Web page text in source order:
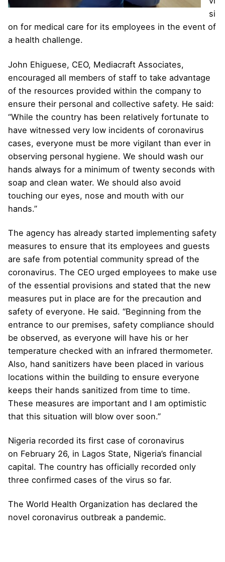
si
on for medical care for its employees in the event of
a health challenge.
John Ehiguese, CEO, Mediacraft Associates,
encouraged all members of staff to take advantage
of the resources provided within the company to
ensure their personal and collective safety. He said:
“While the country has been relatively fortunate to
have witnessed very low incidents of coronavirus
cases, everyone must be more vigilant than ever in
observing personal hygiene. We should wash our
hands always for a minimum of twenty seconds with
soap and clean water. We should also avoid
touching our eyes, nose and mouth with our
hands.”
The agency has already started implementing safety
measures to ensure that its employees and guests
are safe from potential community spread of the
coronavirus. The CEO urged employees to make use
of the essential provisions and stated that the new
measures put in place are for the precaution and
safety of everyone. He said. “Beginning from the
entrance to our premises, safety compliance should
be observed, as everyone will have his or her
temperature checked with an infrared thermometer.
Also, hand sanitizers have been placed in various
locations within the building to ensure everyone
keeps their hands sanitized from time to time.
These measures are important and I am optimistic
that this situation will blow over soon.”
Nigeria recorded its first case of coronavirus
on February 26, in Lagos State, Nigeria’s financial
capital. The country has officially recorded only
three confirmed cases of the virus so far.
The World Health Organization has declared the
novel coronavirus outbreak a pandemic.